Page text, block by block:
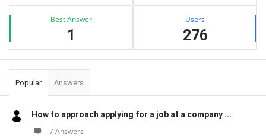
Best Answer
1
Users
276
Popular Answers
How to approach applying for a job at a company ...
7 Answers